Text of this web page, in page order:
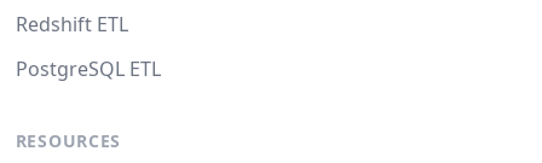
Redshift ETL
PostgreSQL ETL
RESOURCES